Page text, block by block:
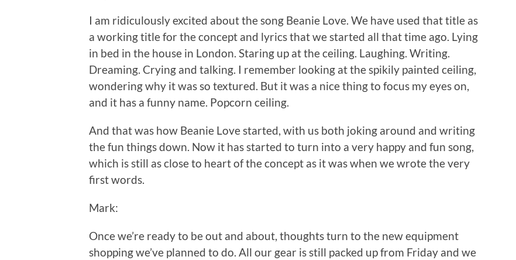
I am ridiculously excited about the song Beanie Love. We have used that title as
a working title for the concept and lyrics that we started all that time ago. Lying
in bed in the house in London. Staring up at the ceiling. Laughing. Writing.
Dreaming. Crying and talking. I remember looking at the spikily painted ceiling,
wondering why it was so textured. But it was a nice thing to focus my eyes on,
and it has a funny name. Popcorn ceiling.
And that was how Beanie Love started, with us both joking around and writing
the fun things down. Now it has started to turn into a very happy and fun song,
which is still as close to heart of the concept as it was when we wrote the very
first words.
Mark:
Once we’re ready to be out and about, thoughts turn to the new equipment
shopping we’ve planned to do. All our gear is still packed up from Friday and we